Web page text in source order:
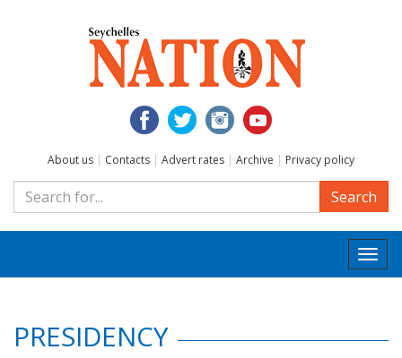
About us | Contacts | Advert rates | Archive | Privacy policy
Search
PRESIDENCY